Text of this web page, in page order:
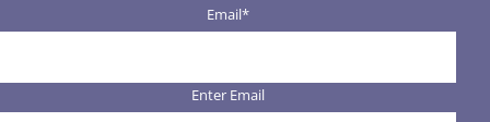
Email*
Enter Email